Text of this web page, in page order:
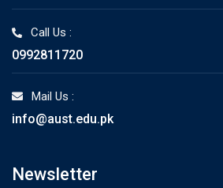
Call Us :
0992811720
Mail Us :
info@aust.edu.pk
Newsletter